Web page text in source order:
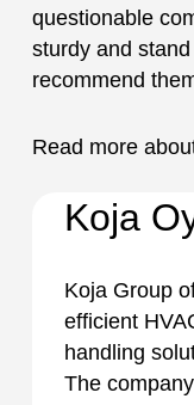
questionable
sturdy and
recommend
Read more
Koja
Koja Group
efficient
handling
The